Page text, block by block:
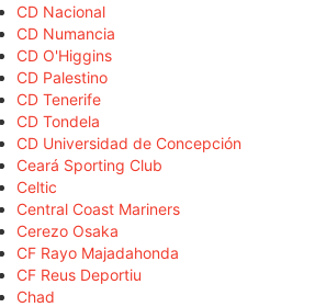
CD Nacional
CD Numancia
CD O'Higgins
CD Palestino
CD Tenerife
CD Tondela
CD Universidad de Concepción
Ceará Sporting Club
Celtic
Central Coast Mariners
Cerezo Osaka
CF Rayo Majadahonda
CF Reus Deportiu
Chad